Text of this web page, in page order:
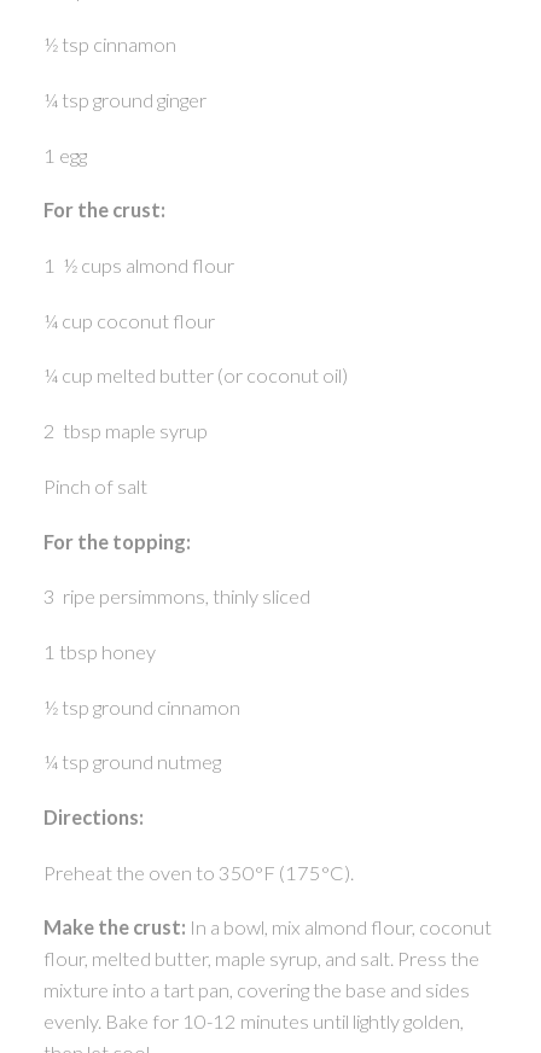
½ tsp cinnamon
¼ tsp ground ginger
1 egg
For the crust:
1 ½ cups almond flour
¼ cup coconut flour
¼ cup melted butter (or coconut oil)
2 tbsp maple syrup
Pinch of salt
For the topping:
3 ripe persimmons, thinly sliced
1 tbsp honey
½ tsp ground cinnamon
¼ tsp ground nutmeg
Directions:
Preheat the oven to 350°F (175°C).
Make the crust: In a bowl, mix almond flour, coconut
flour, melted butter, maple syrup, and salt. Press the
mixture into a tart pan, covering the base and sides
evenly. Bake for 10-12 minutes until lightly golden,